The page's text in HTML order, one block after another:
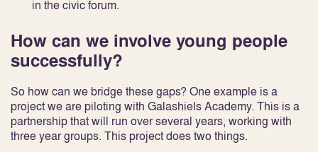
in the civic forum.
How can we involve young people
successfully?
So how can we bridge these gaps? One example is a
project we are piloting with Galashiels Academy. This is a
partnership that will run over several years, working with
three year groups. This project does two things.